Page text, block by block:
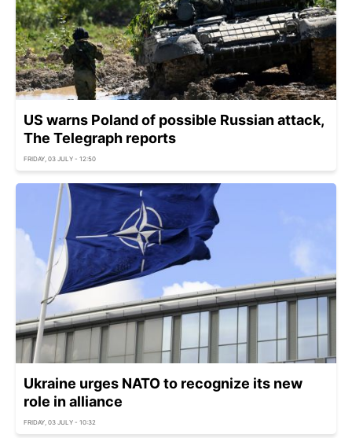
US warns Poland of possible Russian attack,
The Telegraph reports
FRIDAY, 03 JULY - 12:50
Ukraine urges NATO to recognize its new
role in alliance
FRIDAY, 03 JULY - 10:32